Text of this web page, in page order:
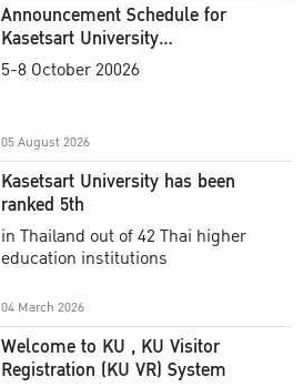
Announcement Schedule for
Kasetsart University
Commencement Ceremony
5-8 October 20026
05 August 2026
Kasetsart University has been
ranked 5th
in Thailand out of 42 Thai higher
education institutions
04 March 2026
Welcome to KU , KU Visitor
Registration (KU VR) System